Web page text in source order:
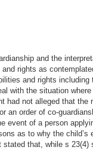
and the
rights as
and rights
with the situation
had not alleged that
an order of co-
event of a person
as to why the
stated that, while s